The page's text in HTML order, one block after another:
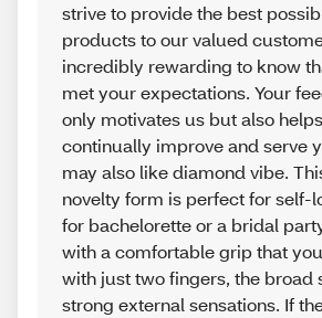
strive to provide the best
products to our valued
incredibly rewarding to know
met your expectations. Your
only motivates us but also
continually improve and serve
may also like diamond vibe.
novelty form is perfect for self-
for bachelorette or a bridal
with a comfortable grip that
with just two fingers, the broad
strong external sensations. If